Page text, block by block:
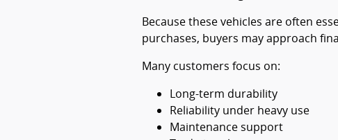
Because these vehicles are often
purchases, buyers may approach
Many customers focus on:
Long-term durability
Reliability under heavy use
Maintenance support